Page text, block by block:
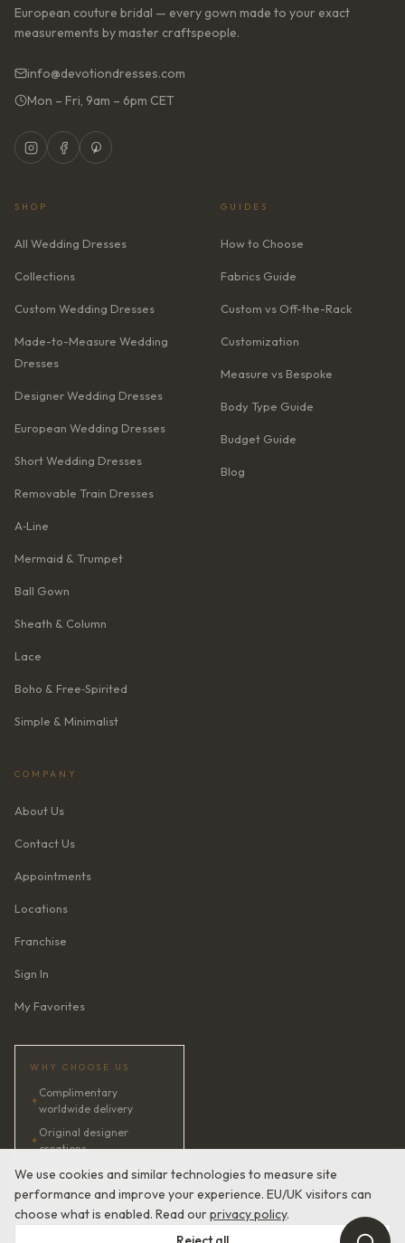
We use cookies and similar technologies to measure site
performance and improve your experience. EU/UK visitors can
choose what is enabled. Read ourprivacy policy.
European couture bridal — every gown made to your exact
measurements by master craftspeople.
info@devotiondresses.com
Mon – Fri, 9am – 6pm CET
SHOP
All Wedding Dresses
Collections
Custom Wedding Dresses
Made-to-Measure Wedding
Dresses
Designer Wedding Dresses
European Wedding Dresses
Short Wedding Dresses
Removable Train Dresses
A‑Line
Mermaid & Trumpet
Ball Gown
Sheath & Column
Lace
Boho & Free‑Spirited
Simple & Minimalist
GUIDES
How to Choose
Fabrics Guide
Custom vs Off-the-Rack
Customization
Measure vs Bespoke
Body Type Guide
Budget Guide
Blog
COMPANY
About Us
Contact Us
Appointments
Locations
Franchise
Sign In
My Favorites
WHY CHOOSE US
✦
Complimentary
worldwide delivery
✦
Original designer
creations
✦AI bridal consultant · 24/7
✦Satisfaction guaranteed